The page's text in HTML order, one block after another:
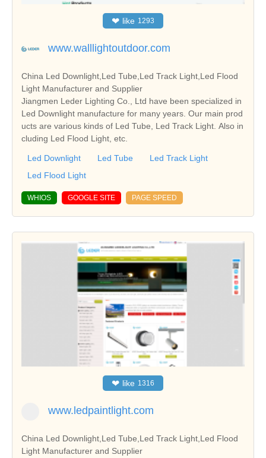
❤ like 1293
www.walllightoutdoor.com
China Led Downlight,Led Tube,Led Track Light,Led Flood
Light Manufacturer and Supplier
Jiangmen Leder Lighting Co., Ltd have been specialized in
Led Downlight manufacture for many years. Our main prod
ucts are various kinds of Led Tube, Led Track Light. Also in
cluding Led Flood Light, etc.
Led Downlight Led Tube
Led Track Light
Led Flood Light
WHIOS GOOGLE SITE PAGE SPEED
❤ like 1316
www.ledpaintlight.com
China Led Downlight,Led Tube,Led Track Light,Led Flood
Light Manufacturer and Supplier